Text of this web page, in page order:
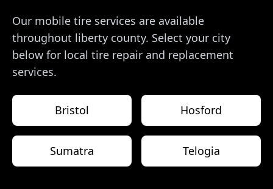
Our mobile tire services are available
throughout liberty county. Select your city
below for local tire repair and replacement
services.
Bristol Hosford
Sumatra Telogia